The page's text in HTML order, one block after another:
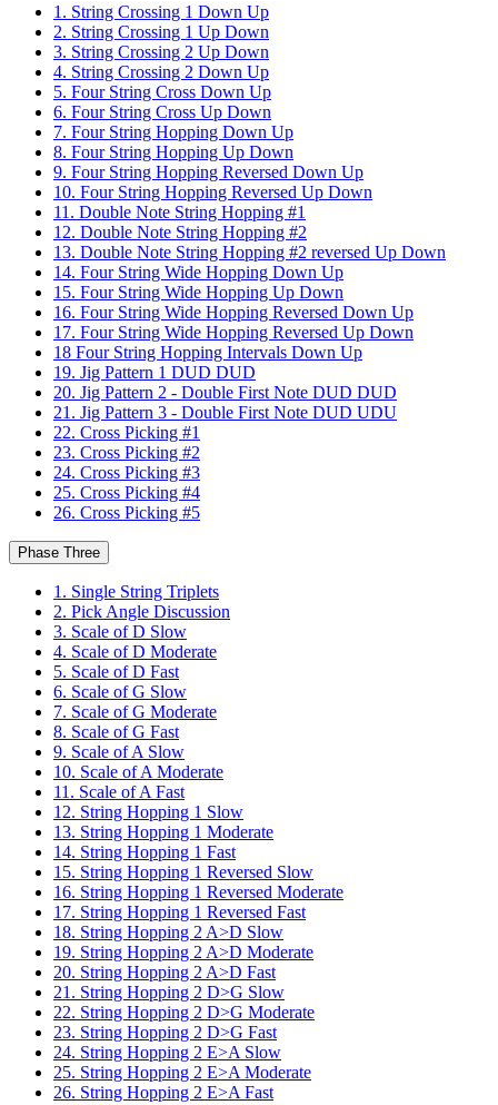
1. String Crossing 1 Down Up
2. String Crossing 1 Up Down
3. String Crossing 2 Up Down
4. String Crossing 2 Down Up
5. Four String Cross Down Up
6. Four String Cross Up Down
7. Four String Hopping Down Up
8. Four String Hopping Up Down
9. Four String Hopping Reversed Down Up
10. Four String Hopping Reversed Up Down
11. Double Note String Hopping #1
12. Double Note String Hopping #2
13. Double Note String Hopping #2 reversed Up Down
14. Four String Wide Hopping Down Up
15. Four String Wide Hopping Up Down
16. Four String Wide Hopping Reversed Down Up
17. Four String Wide Hopping Reversed Up Down
18 Four String Hopping Intervals Down Up
19. Jig Pattern 1 DUD DUD
20. Jig Pattern 2 - Double First Note DUD DUD
21. Jig Pattern 3 - Double First Note DUD UDU
22. Cross Picking #1
23. Cross Picking #2
24. Cross Picking #3
25. Cross Picking #4
26. Cross Picking #5
Phase Three
1. Single String Triplets
2. Pick Angle Discussion
3. Scale of D Slow
4. Scale of D Moderate
5. Scale of D Fast
6. Scale of G Slow
7. Scale of G Moderate
8. Scale of G Fast
9. Scale of A Slow
10. Scale of A Moderate
11. Scale of A Fast
12. String Hopping 1 Slow
13. String Hopping 1 Moderate
14. String Hopping 1 Fast
15. String Hopping 1 Reversed Slow
16. String Hopping 1 Reversed Moderate
17. String Hopping 1 Reversed Fast
18. String Hopping 2 A>D Slow
19. String Hopping 2 A>D Moderate
20. String Hopping 2 A>D Fast
21. String Hopping 2 D>G Slow
22. String Hopping 2 D>G Moderate
23. String Hopping 2 D>G Fast
24. String Hopping 2 E>A Slow
25. String Hopping 2 E>A Moderate
26. String Hopping 2 E>A Fast